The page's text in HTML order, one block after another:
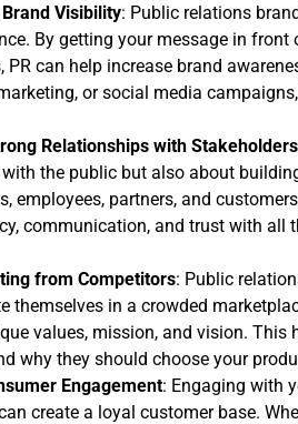
Visibility: Public relations
By getting your message in front
PR can help increase brand
or social media
Relationships with Stakeholders
the public but also about
employees, partners, and
communication, and trust with all
from Competitors: Public
themselves in a crowded
values, mission, and vision.
why they should choose your
Engagement: Engaging with
create a loyal customer base.